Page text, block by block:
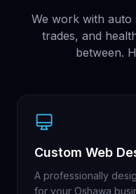
We work with auto
trades, and
between.
Custom Web
A professionally
for your Oshawa